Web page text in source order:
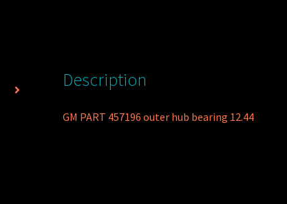
Description
GM PART 457196 outer hub bearing 12.44